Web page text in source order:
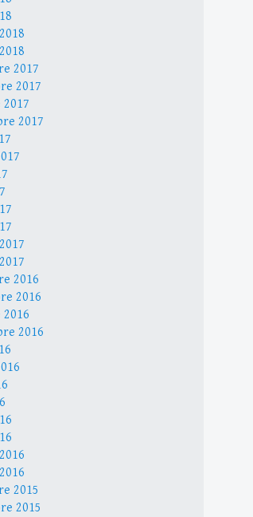
2017
2017
2017
2016
2016
2016
2015
2015